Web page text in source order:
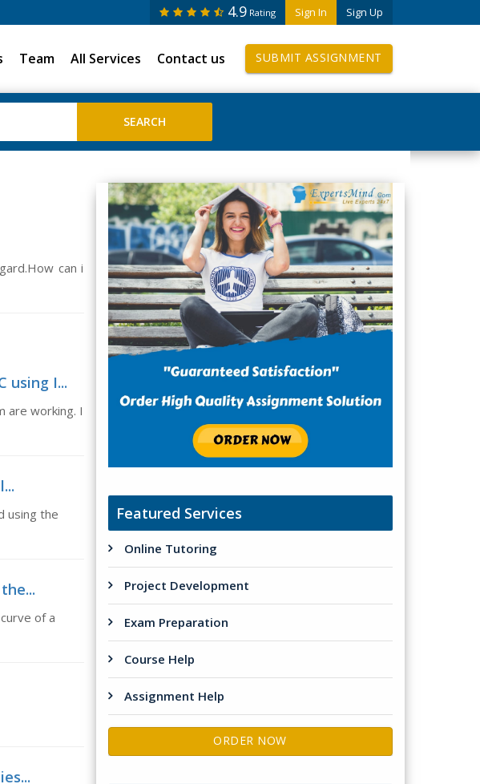
Sign In Sign Up
4.9 Rating
Team All Services Contact us SUBMIT ASSIGNMENT
can i
using I...
are working. I
using the
of a
Featured Services
Online Tutoring
Project Development
Exam Preparation
Course Help
Assignment Help
ORDER NOW